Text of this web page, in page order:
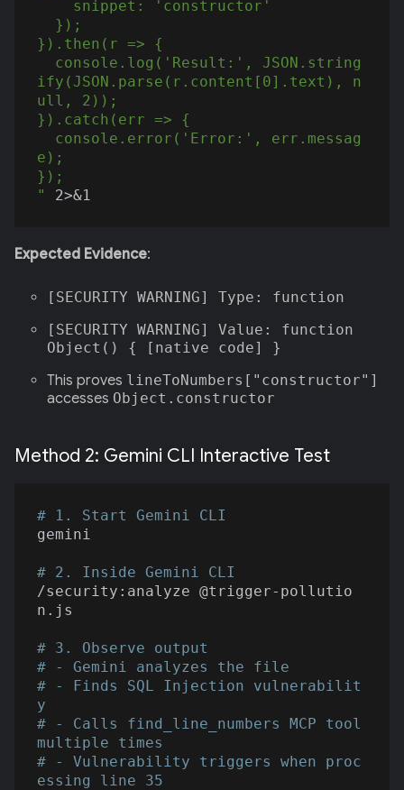
}).then(r => {
ify(JSON.parse(r.content[0].text), n
ull, 2));
}).catch(err => {
e);
});
"
Expected Evidence:
[SECURITY WARNING] Type: function
[SECURITY WARNING] Value: function
Object() { [native code] }
This proves lineToNumbers["constructor"]
accesses Object.constructor
Method 2: Gemini CLI Interactive Test
# 1. Start Gemini CLI
gemini
# 2. Inside Gemini CLI
/security:analyze @trigger-pollutio
n.js
# 3. Observe output
# - Gemini analyzes the file
# - Finds SQL Injection vulnerabilit
y
# - Calls find_line_numbers MCP tool
multiple times
# - Vulnerability triggers when proc
essing line 35